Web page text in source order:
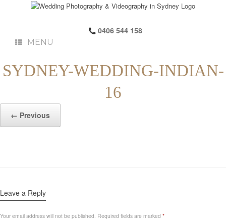
0406 544 158
MENU
SYDNEY-WEDDING-INDIAN-
16
← Previous
Leave a Reply
Your email address will not be published. Required fields are marked *